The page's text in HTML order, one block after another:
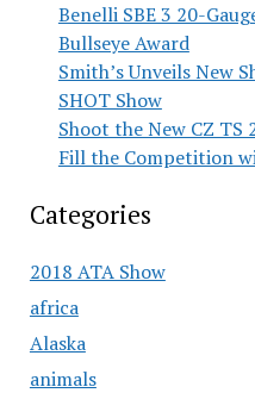
Benelli SBE 3 20-
Bullseye Award
Smith’s Unveils New
SHOT Show
Shoot the New CZ TS
Fill the Competition
Categories
2018 ATA Show
africa
Alaska
animals